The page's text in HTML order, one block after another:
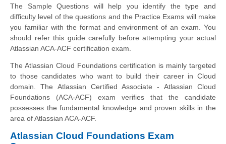
The Sample Questions will help you identify the type and
difficulty level of the questions and the Practice Exams will make
you familiar with the format and environment of an exam. You
should refer this guide carefully before attempting your actual
Atlassian ACA-ACF certification exam.
The Atlassian Cloud Foundations certification is mainly targeted
to those candidates who want to build their career in Cloud
domain. The Atlassian Certified Associate - Atlassian Cloud
Foundations (ACA-ACF) exam verifies that the candidate
possesses the fundamental knowledge and proven skills in the
area of Atlassian ACA-ACF.
Atlassian Cloud Foundations Exam